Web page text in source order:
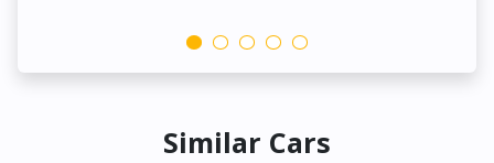
Similar Cars